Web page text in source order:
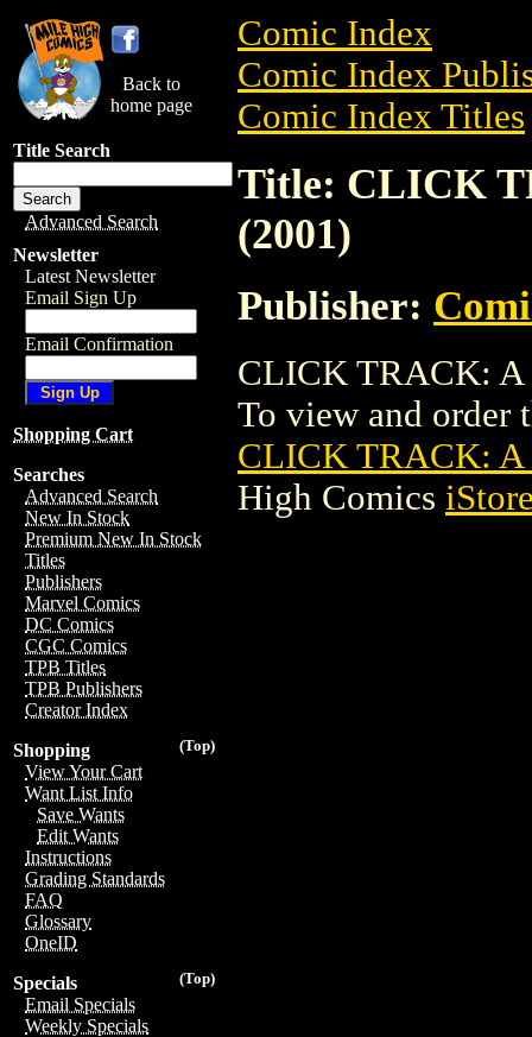
Back to
home page
Title Search
Advanced Search
Newsletter
Latest Newsletter
Email Sign Up
Email Confirmation
Shopping Cart
Searches
Advanced Search
New In Stock
Premium New In Stock
Titles
Publishers
Marvel Comics
DC Comics
CGC Comics
TPB Titles
TPB Publishers
Creator Index
(Top)
Shopping
View Your Cart
Want List Info
Save Wants
Edit Wants
Instructions
Grading Standards
FAQ
Glossary
OneID
(Top)
Specials
Email Specials
Weekly Specials
Comic Index
Comic Index
Comic Index Titles
Title: CLICK
(2001)
Publisher:
CLICK TRACK: A
To view and order
CLICK TRACK:
High Comics